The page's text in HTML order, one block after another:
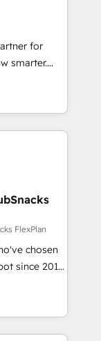
and smart
•
• Website
SAP,
• Custom
+ HubSpot
for
smarter.
and
great
modules,
and
bright
we
FlexPlan
chosen
since 2014
value...
existing